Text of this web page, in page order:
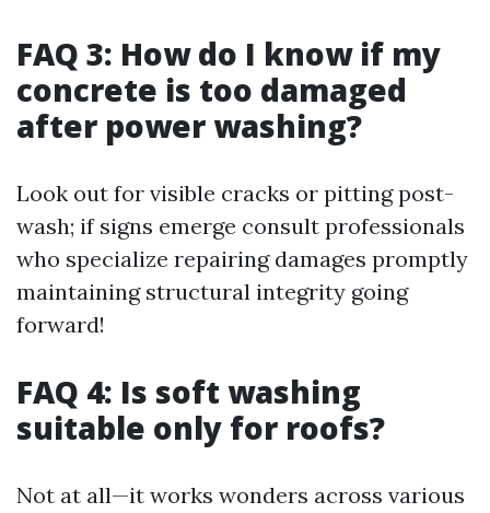
FAQ 3: How do I know if my
concrete is too damaged
after power washing?
Look out for visible cracks or pitting post-
wash; if signs emerge consult professionals
who specialize repairing damages promptly
maintaining structural integrity going
forward!
FAQ 4: Is soft washing
suitable only for roofs?
Not at all—it works wonders across various